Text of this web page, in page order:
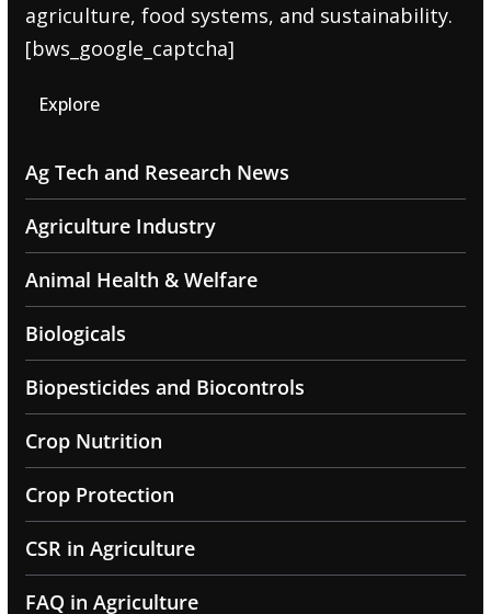
agriculture, food systems, and sustainability.
[bws_google_captcha]
Explore
Ag Tech and Research News
Agriculture Industry
Animal Health & Welfare
Biologicals
Biopesticides and Biocontrols
Crop Nutrition
Crop Protection
CSR in Agriculture
FAQ in Agriculture